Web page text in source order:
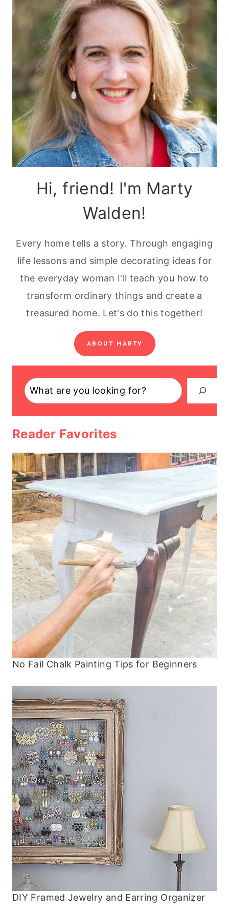
Hi, friend! I'm Marty
Walden!
Every home tells a story. Through engaging
life lessons and simple decorating ideas for
the everyday woman I'll teach you how to
transform ordinary things and create a
treasured home. Let's do this together!
ABOUT MARTY
Search
Reader Favorites
No Fail Chalk Painting Tips for Beginners
DIY Framed Jewelry and Earring Organizer